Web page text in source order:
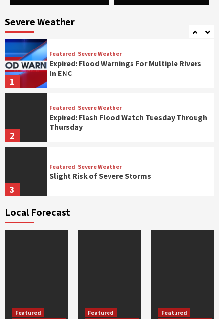
Severe Weather
4
Featured Severe Weather
1
Featured Severe Weather
Expired: Flood Warnings For Multiple Rivers
In ENC
2
Featured Severe Weather
Expired: Flash Flood Watch Tuesday Through
Thursday
3
Featured Severe Weather
Slight Risk of Severe Storms
Marginal Risk of Severe Storms
Local Forecast
Featured
Featured
Featured